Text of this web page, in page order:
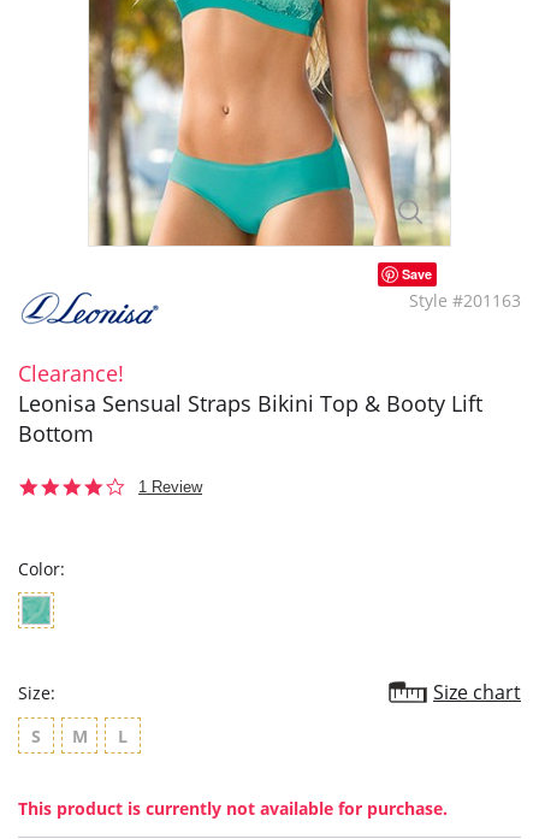
Save
Style #201163
Clearance!
Leonisa Sensual Straps Bikini Top & Booty Lift
Bottom
4.01 Review
Color:
Size: Size chart
S M L
This product is currently not available for purchase.